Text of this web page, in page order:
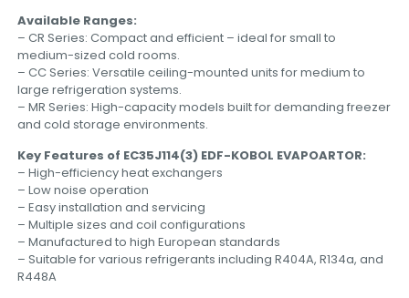
Available Ranges:
– CR Series: Compact and efficient – ideal for small to
medium-sized cold rooms.
– CC Series: Versatile ceiling-mounted units for medium to
large refrigeration systems.
– MR Series: High-capacity models built for demanding freezer
and cold storage environments.
Key Features of EC35J114(3) EDF-KOBOL EVAPOARTOR:
– High-efficiency heat exchangers
– Low noise operation
– Easy installation and servicing
– Multiple sizes and coil configurations
– Manufactured to high European standards
– Suitable for various refrigerants including R404A, R134a, and
R448A